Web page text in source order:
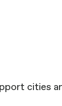
cities